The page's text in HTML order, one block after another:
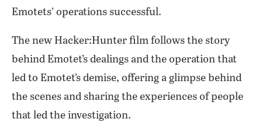
Emotets’ operations successful.
The new Hacker:Hunter film follows the story
behind Emotet’s dealings and the operation that
led to Emotet’s demise, offering a glimpse behind
the scenes and sharing the experiences of people
that led the investigation.